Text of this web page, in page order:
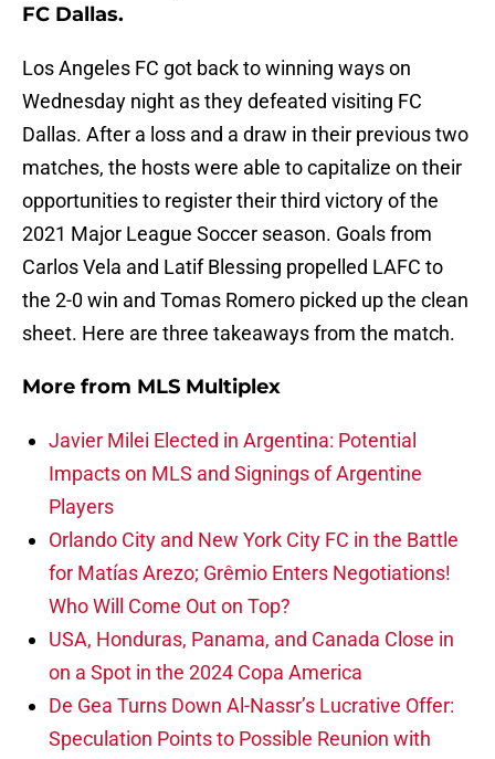
FC Dallas.
Los Angeles FC got back to winning ways on
Wednesday night as they defeated visiting FC
Dallas. After a loss and a draw in their previous two
matches, the hosts were able to capitalize on their
opportunities to register their third victory of the
2021 Major League Soccer season. Goals from
Carlos Vela and Latif Blessing propelled LAFC to
the 2-0 win and Tomas Romero picked up the clean
sheet. Here are three takeaways from the match.
More from MLS Multiplex
Javier Milei Elected in Argentina: Potential
Impacts on MLS and Signings of Argentine
Players
Orlando City and New York City FC in the Battle
for Matías Arezo; Grêmio Enters Negotiations!
Who Will Come Out on Top?
USA, Honduras, Panama, and Canada Close in
on a Spot in the 2024 Copa America
De Gea Turns Down Al-Nassr’s Lucrative Offer:
Speculation Points to Possible Reunion with